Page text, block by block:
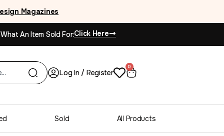
Magazines
What An Item Sold For:Click Here
Log In / Register
0
Sold All Products